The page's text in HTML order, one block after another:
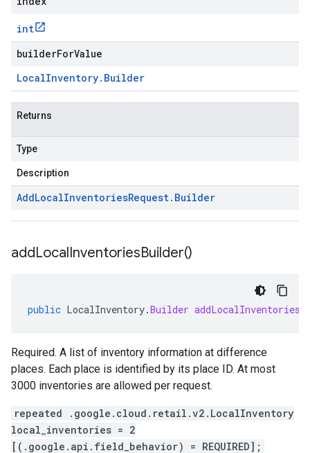
int
builderForValue
LocalInventory. Builder
Returns
Type
Description
AddLocalInventoriesRequest. Builder
addLocalInventoriesBuilder()
public LocalInventory.Builder
Required. A list of inventory information at difference
places. Each place is identified by its place ID. At most
3000 inventories are allowed per request.
repeated .google.cloud.retail.v2.LocalInventory
local_inventories = 2
[(.google.api.field_behavior) = REQUIRED];